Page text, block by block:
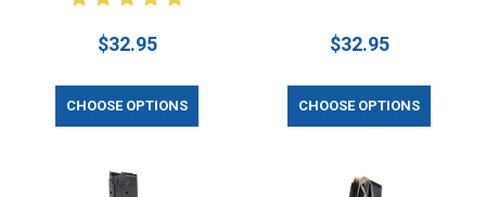
$32.95
CHOOSE OPTIONS
$32.95
CHOOSE OPTIONS